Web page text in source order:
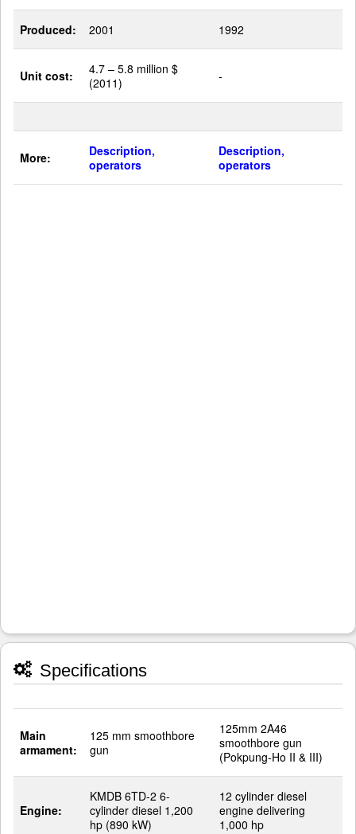
Produced: 2001 1992
Unit cost:
4.7 – 5.8 million $
(2011)
-
More:
Description,
operators
Description,
operators
Specifications
Main
armament:
125 mm smoothbore
gun
125mm 2A46
smoothbore gun
(Pokpung-Ho II & III)
Engine:
KMDB 6TD-2 6-
cylinder diesel 1,200
hp (890 kW)
12 cylinder diesel
engine delivering
1,000 hp